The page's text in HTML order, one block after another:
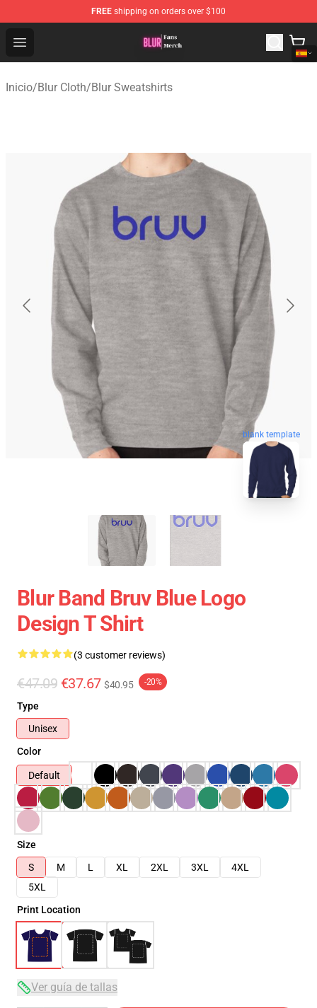
FREE shipping on orders over $100
Open menu
Blur Store - Official Blur Merchandise Shop
Inicio/Blur Cloth/Blur Sweatshirts
blank template
Blur Band Bruv Blue Logo
Design T Shirt
(3 customer reviews)
€47.09 €37.67 $40.95 -20%
Type
Unisex
Color
Default
Size
S
M L XL 2XL 3XL
4XL
5XL
Print Location
Ver guía de tallas